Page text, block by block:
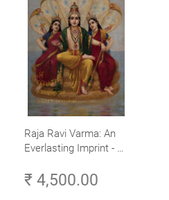
Raja Ravi Varma: An
Everlasting Imprint - A
Volume 3
₹ 4,500.00